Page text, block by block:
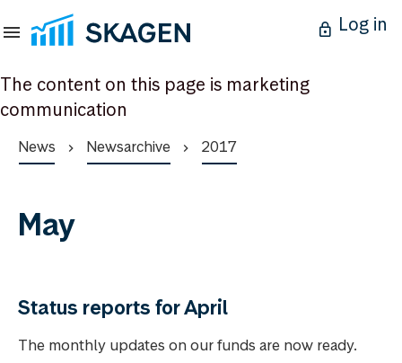
Log in
The content on this page is marketing
communication
News Newsarchive 2017
May
Status reports for April
The monthly updates on our funds are now ready.